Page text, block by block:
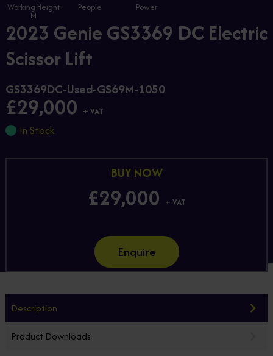
Working Height
M
People Power
2023 Genie GS3369 DC Electric
Scissor Lift
GS3369DC-Used-GS69M-1050
£29,000 + VAT
In Stock
BUY NOW
£29,000 + VAT
Enquire
Description
Product Downloads